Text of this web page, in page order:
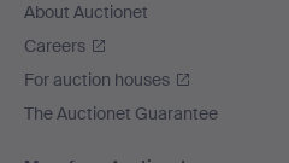
About Auctionet
Careers
For auction houses
The Auctionet Guarantee